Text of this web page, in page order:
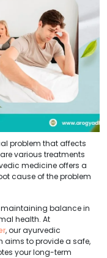
problem that affects
various treatments
medicine offers a
cause of the problem
balance in
health. At
, our ayurvedic
aims to provide a safe,
your long-term